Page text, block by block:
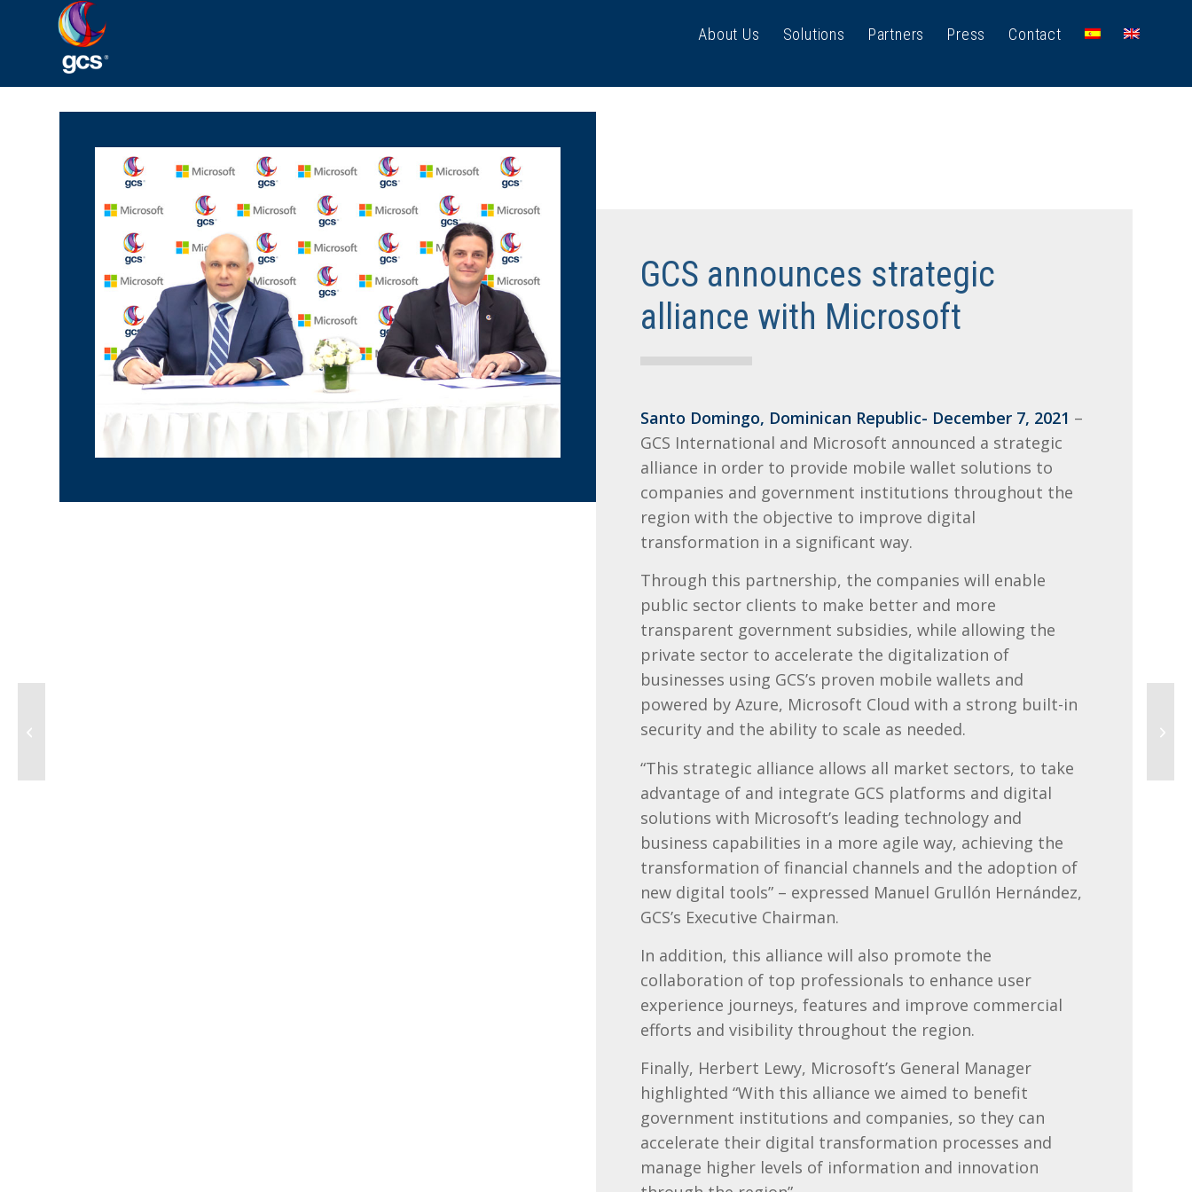
About Us Solutions Partners Press Contact
GCS announces strategic
alliance with Microsoft
Santo Domingo, Dominican Republic- December 7, 2021 –
GCS International and Microsoft announced a strategic
alliance in order to provide mobile wallet solutions to
companies and government institutions throughout the
region with the objective to improve digital
transformation in a significant way.
Through this partnership, the companies will enable
public sector clients to make better and more
transparent government subsidies, while allowing the
private sector to accelerate the digitalization of
businesses using GCS’s proven mobile wallets and
powered by Azure, Microsoft Cloud with a strong built-in
security and the ability to scale as needed.
“This strategic alliance allows all market sectors, to take
advantage of and integrate GCS platforms and digital
solutions with Microsoft’s leading technology and
business capabilities in a more agile way, achieving the
transformation of financial channels and the adoption of
new digital tools” – expressed Manuel Grullón Hernández,
GCS’s Executive Chairman.
In addition, this alliance will also promote the
collaboration of top professionals to enhance user
experience journeys, features and improve commercial
efforts and visibility throughout the region.
Finally, Herbert Lewy, Microsoft’s General Manager
highlighted “With this alliance we aimed to benefit
government institutions and companies, so they can
accelerate their digital transformation processes and
manage higher levels of information and innovation